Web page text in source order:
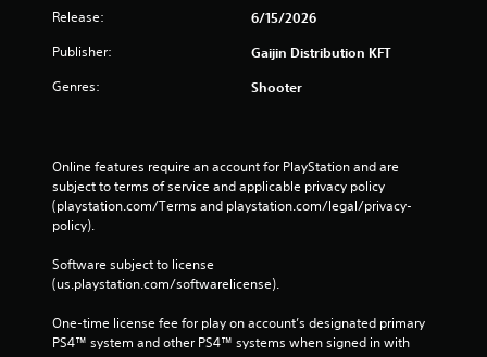
Release: 6/15/2026
Publisher: Gaijin Distribution KFT
Genres: Shooter
Online features require an account for PlayStation and are
subject to terms of service and applicable privacy policy
(playstation.com/Terms and playstation.com/legal/privacy-
policy).
Software subject to license
(us.playstation.com/softwarelicense).
One-time license fee for play on account’s designated primary
PS4™ system and other PS4™ systems when signed in with